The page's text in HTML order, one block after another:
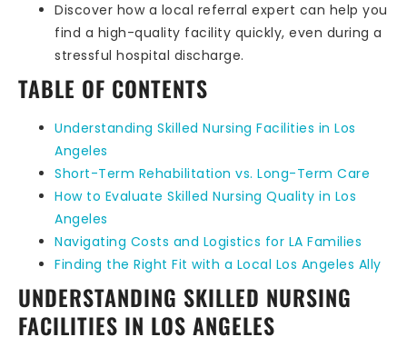
Discover how a local referral expert can help you
find a high-quality facility quickly, even during a
stressful hospital discharge.
TABLE OF CONTENTS
Understanding Skilled Nursing Facilities in Los
Angeles
Short-Term Rehabilitation vs. Long-Term Care
How to Evaluate Skilled Nursing Quality in Los
Angeles
Navigating Costs and Logistics for LA Families
Finding the Right Fit with a Local Los Angeles Ally
UNDERSTANDING SKILLED NURSING
FACILITIES IN LOS ANGELES